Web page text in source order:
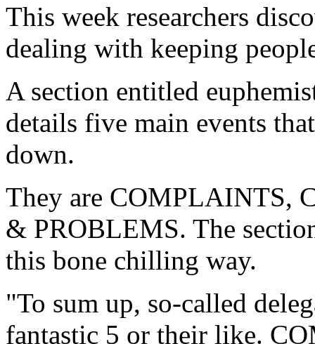
This week researchers
dealing with keeping
A section entitled
details five main events
down.
They are COMPLAINTS,
& PROBLEMS. The
this bone chilling way.
"To sum up, so-called
fantastic 5 or their like.